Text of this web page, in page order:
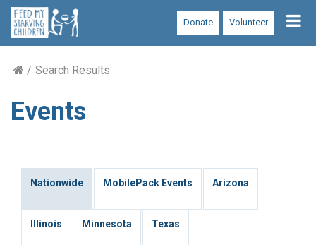
Volunteer
Donate
Search Results
Events
Nationwide MobilePack Events Arizona
Illinois Minnesota Texas